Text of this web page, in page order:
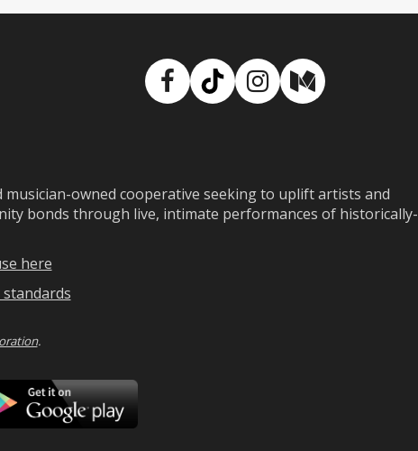
Facebook
TikTokInstagram
Medium
musician-owned cooperative seeking to uplift artists and
bonds through live, intimate performances of historically-
here
.
Download
Google